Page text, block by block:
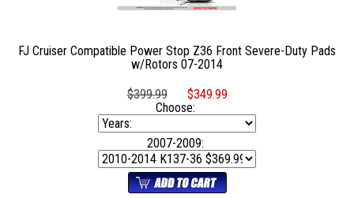
FJ Cruiser Compatible Power Stop Z36 Front Severe-Duty Pads
w/Rotors 07-2014
$399.99
$349.99
Choose:
2007-2009: